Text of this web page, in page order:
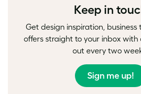
Keep in
Get design inspiration, business
offers straight to your inbox with
out every two
Sign me up!